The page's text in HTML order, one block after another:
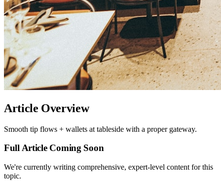
Article Overview
Smooth tip flows + wallets at tableside with a proper gateway.
Full Article Coming Soon
We're currently writing comprehensive, expert-level content for this
topic.